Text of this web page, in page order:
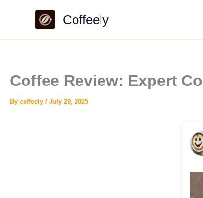
Coffeely
Coffee Review: Expert
By coffeely / July 29, 2025